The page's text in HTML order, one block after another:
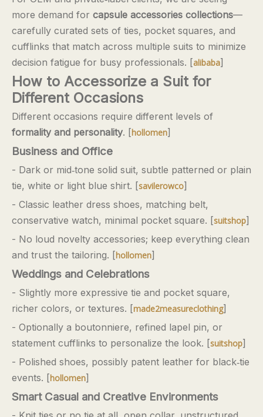
more demand for capsule accessories collections—
carefully curated sets of ties, pocket squares, and
cufflinks that match across multiple suits to minimize
decision fatigue for busy professionals. [alibaba]
How to Accessorize a Suit for
Different Occasions
Different occasions require different levels of
formality and personality. [hollomen]
Business and Office
- Dark or mid‑tone solid suit, subtle patterned or plain
tie, white or light blue shirt. [savilerowco]
- Classic leather dress shoes, matching belt,
conservative watch, minimal pocket square. [suitshop]
- No loud novelty accessories; keep everything clean
and trust the tailoring. [hollomen]
Weddings and Celebrations
- Slightly more expressive tie and pocket square,
richer colors, or textures. [made2measureclothing]
- Optionally a boutonniere, refined lapel pin, or
statement cufflinks to personalize the look. [suitshop]
- Polished shoes, possibly patent leather for black‑tie
events. [hollomen]
Smart Casual and Creative Environments